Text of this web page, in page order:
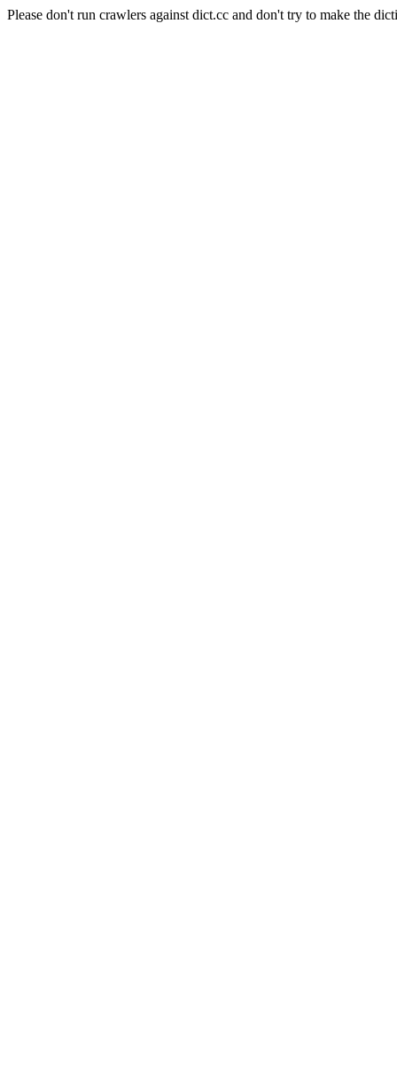
Please don't run crawlers against dict.cc and don't try to make the